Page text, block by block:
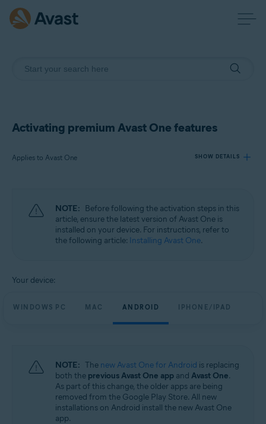
Activating premium Avast One features
Applies to Avast One SHOW DETAILS
Avast One
Operating systems:
NOTE: Before following the activation steps in this
article, ensure the latest version of Avast One is
installed on your device. For instructions, refer to
the following article: Installing Avast One.
Your device:
WINDOWS PC MAC ANDROID IPHONE/IPAD
NOTE: The new Avast One for Android is replacing
both the previous Avast One app and Avast One.
As part of this change, the older apps are being
removed from the Google Play Store. All new
installations on Android install the new Avast One
app.